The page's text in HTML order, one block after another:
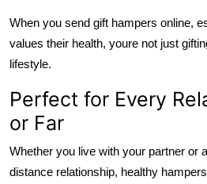
When you send gift hampers online,
values their health, youre not just
lifestyle.
Perfect for Every
or Far
Whether you live with your partner or
distance relationship, healthy